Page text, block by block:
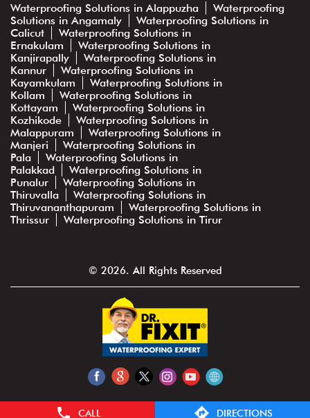
CALL DIRECTIONS
Waterproofing Solutions in Alappuzha
Waterproofing
Solutions in Angamaly
Waterproofing Solutions in
Calicut
Waterproofing Solutions in
Ernakulam
Waterproofing Solutions in
Kanjirapally
Waterproofing Solutions in
Kannur
Waterproofing Solutions in
Kayamkulam
Waterproofing Solutions in
Kollam
Waterproofing Solutions in
Kottayam
Waterproofing Solutions in
Kozhikode
Waterproofing Solutions in
Malappuram
Waterproofing Solutions in
Manjeri
Waterproofing Solutions in
Pala
Waterproofing Solutions in
Palakkad
Waterproofing Solutions in
Punalur
Waterproofing Solutions in
Thiruvalla
Waterproofing Solutions in
Thiruvananthapuram
Waterproofing Solutions in
Thrissur
Waterproofing Solutions in Tirur
© 2026. All Rights Reserved